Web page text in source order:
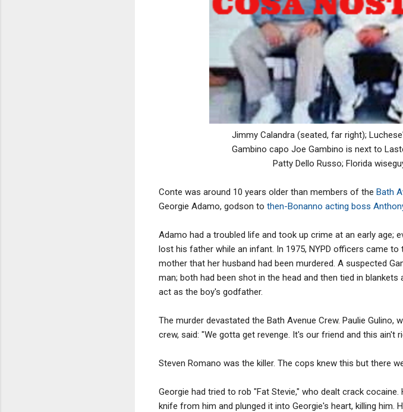
Jimmy Calandra (seated, far right);
Gambino capo Joe Gambino is next to
Patty Dello Russo; Florida
Conte was around 10 years older than members of the Bath
Georgie Adamo, godson to then-Bonanno acting boss
Adamo had a troubled life and took up crime at an early age;
lost his father while an infant. In 1975, NYPD officers came
mother that her husband had been murdered. A suspected
man; both had been shot in the head and then tied in
act as the boy's godfather.
The murder devastated the Bath Avenue Crew. Paulie
crew, said: "We gotta get revenge. It's our friend and this ain't
Steven Romano was the killer. The cops knew this but there
Georgie had tried to rob "Fat Stevie," who dealt crack
knife from him and plunged it into Georgie's heart, killing him.